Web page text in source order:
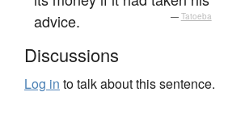
advice.
— Tatoeba
Discussions
Log in to talk about this sentence.